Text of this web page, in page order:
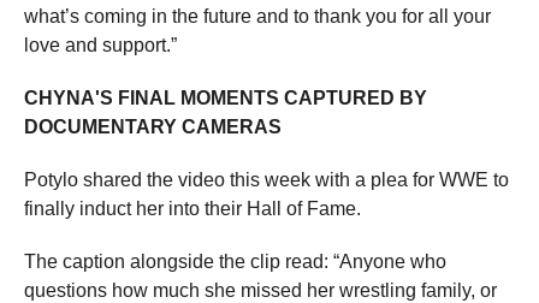
what’s coming in the future and to thank you for all your
love and support.”
CHYNA'S FINAL MOMENTS CAPTURED BY
DOCUMENTARY CAMERAS
Potylo shared the video this week with a plea for WWE to
finally induct her into their Hall of Fame.
The caption alongside the clip read: “Anyone who
questions how much she missed her wrestling family, or